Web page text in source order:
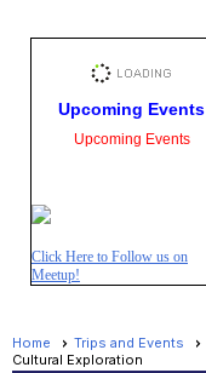
Upcoming Events
Upcoming Events
Click Here to Follow us on
Meetup!
Home Trips and Events
Cultural Exploration